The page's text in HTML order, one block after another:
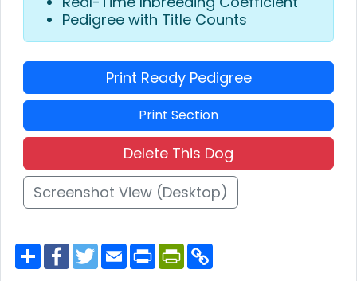
Pedigree with Title Counts
Print Ready Pedigree
Print Section
Delete This Dog
Screenshot View (Desktop)
S
h
a
F
a
c
T
w
E
m
a
P
r
P
r